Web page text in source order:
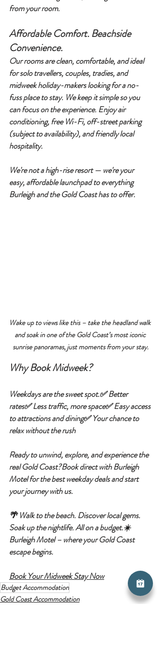
from your room.
Affordable Comfort. Beachside
Convenience.
Our rooms are clean, comfortable, and ideal
for solo travellers, couples, tradies, and
midweek holiday-makers looking for a no-
fuss place to stay. We keep it simple so you
can focus on the experience. Enjoy air
conditioning, free Wi-Fi, off-street parking
(subject to availability), and friendly local
hospitality.
We're not a high-rise resort — we're your
easy, affordable launchpad to everything
Burleigh and the Gold Coast has to offer.
Wake up to views like this – take the headland walk
and soak in one of the Gold Coast’s most iconic
sunrise panoramas, just moments from your stay.
Why Book Midweek?
Weekdays are the sweet spot.✅ Better
rates✅ Less traffic, more space✅ Easy access
to attractions and dining✅ Your chance to
relax without the rush
Ready to unwind, explore, and experience the
real Gold Coast?Book direct with Burleigh
Motel for the best weekday deals and start
your journey with us.
🌴 Walk to the beach. Discover local gems.
Soak up the nightlife. All on a budget.☀️
Burleigh Motel – where your Gold Coast
escape begins.
Book Your Midweek Stay Now
Budget Accommodation
Gold Coast Accommodation